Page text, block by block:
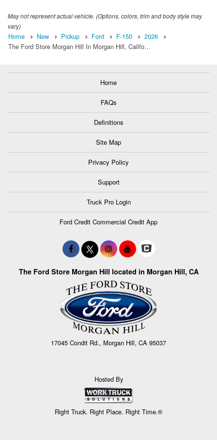
May not represent actual vehicle. (Options, colors, trim and body style may
vary)
Home New Pickup Ford F-150
2026
The Ford Store Morgan Hill In Morgan Hill, Califo…
Home
FAQs
Definitions
Site Map
Privacy Policy
Support
Truck Pro Login
Ford Credit Commercial Credit App
The Ford Store Morgan Hill located in Morgan Hill, CA
17045 Condit Rd., Morgan Hill, CA 95037
Hosted By
Right Truck. Right Place. Right Time.®